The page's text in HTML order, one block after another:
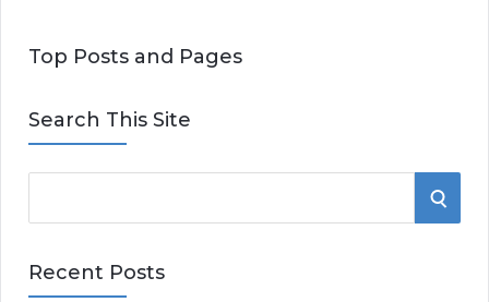
Top Posts and Pages
Search This Site
e
r
S
Recent Posts